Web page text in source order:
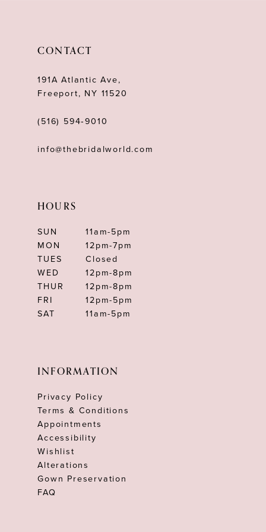
CONTACT
191A Atlantic Ave,
Freeport, NY 11520
(516) 594‑9010
info@thebridalworld.com
HOURS
SUN
11am-5pm
MON
12pm-7pm
TUES
Closed
WED
12pm-8pm
THUR
12pm-8pm
FRI
12pm-5pm
SAT
11am-5pm
INFORMATION
Privacy Policy
Terms & Conditions
Appointments
Accessibility
Wishlist
Alterations
Gown Preservation
FAQ